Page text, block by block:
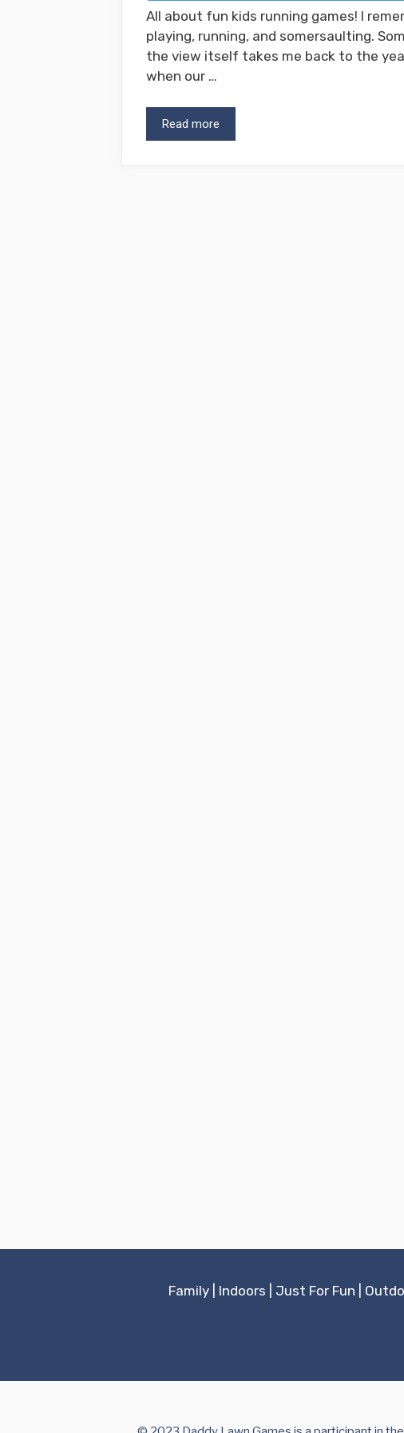
All about fun kids running games! I
playing, running, and somersaulting.
the view itself takes me back to the
when our …
Read more
Family Indoors Just For Fun